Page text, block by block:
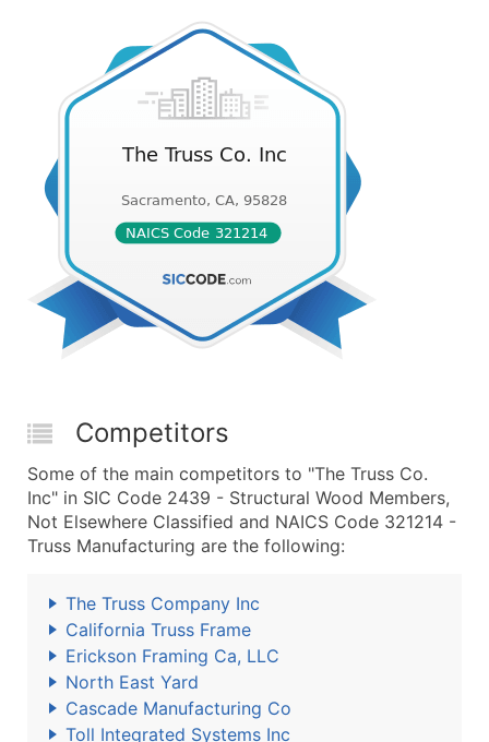
Competitors
Some of the main competitors to "The Truss Co.
Inc" in SIC Code 2439 - Structural Wood Members,
Not Elsewhere Classified and NAICS Code 321214 -
Truss Manufacturing are the following:
The Truss Company Inc
California Truss Frame
Erickson Framing Ca, LLC
North East Yard
Cascade Manufacturing Co
Toll Integrated Systems Inc